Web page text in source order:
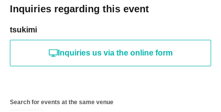
Inquiries regarding this event
tsukimi
Inquiries us via the online form
Search for events at the same venue